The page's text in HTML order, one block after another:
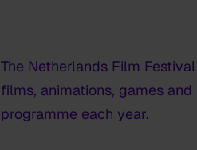
The Netherlands Film
films, animations, games
programme each year.